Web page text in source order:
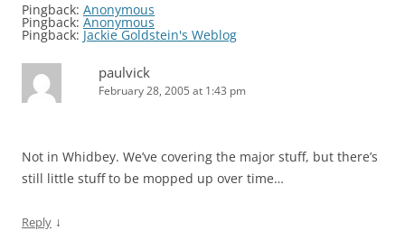
Pingback: Anonymous
Pingback: Anonymous
Pingback: Jackie Goldstein's Weblog
paulvick
February 28, 2005 at 1:43 pm
Not in Whidbey. We’ve covering the major stuff, but there’s
still little stuff to be mopped up over time…
Reply ↓